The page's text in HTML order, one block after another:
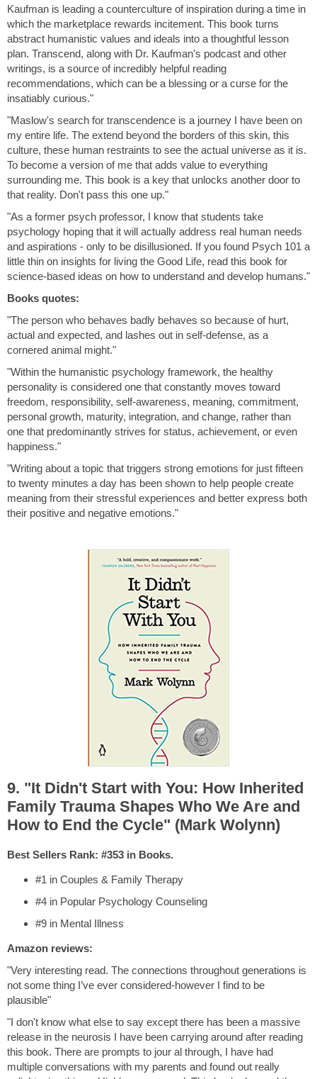
Kaufman is leading a counterculture of inspiration during a time in
which the marketplace rewards incitement. This book turns
abstract humanistic values and ideals into a thoughtful lesson
plan. Transcend, along with Dr. Kaufman's podcast and other
writings, is a source of incredibly helpful reading
recommendations, which can be a blessing or a curse for the
insatiably curious."
"Maslow's search for transcendence is a journey I have been on
my entire life. The extend beyond the borders of this skin, this
culture, these human restraints to see the actual universe as it is.
To become a version of me that adds value to everything
surrounding me. This book is a key that unlocks another door to
that reality. Don't pass this one up."
"As a former psych professor, I know that students take
psychology hoping that it will actually address real human needs
and aspirations - only to be disillusioned. If you found Psych 101 a
little thin on insights for living the Good Life, read this book for
science-based ideas on how to understand and develop humans."
Books quotes:
"The person who behaves badly behaves so because of hurt,
actual and expected, and lashes out in self-defense, as a
cornered animal might."
"Within the humanistic psychology framework, the healthy
personality is considered one that constantly moves toward
freedom, responsibility, self-awareness, meaning, commitment,
personal growth, maturity, integration, and change, rather than
one that predominantly strives for status, achievement, or even
happiness."
"Writing about a topic that triggers strong emotions for just fifteen
to twenty minutes a day has been shown to help people create
meaning from their stressful experiences and better express both
their positive and negative emotions."
9. "It Didn't Start with You: How Inherited
Family Trauma Shapes Who We Are and
How to End the Cycle" (Mark Wolynn)
Best Sellers Rank: #353 in Books.
#1 in Couples & Family Therapy
#4 in Popular Psychology Counseling
#9 in Mental Illness
Amazon reviews:
"Very interesting read. The connections throughout generations is
not some thing I’ve ever considered-however I find to be
plausible"
"I don't know what else to say except there has been a massive
release in the neurosis I have been carrying around after reading
this book. There are prompts to jour al through, I have had
multiple conversations with my parents and found out really